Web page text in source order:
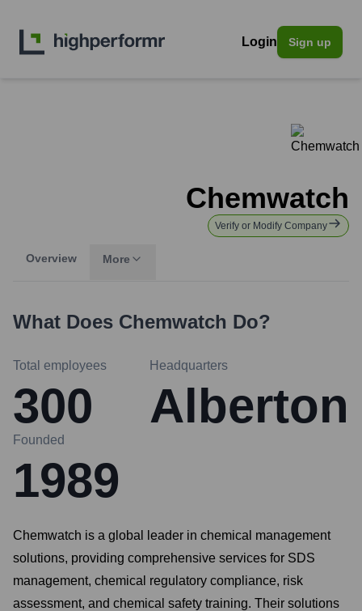
Login Sign up
Chemwatch
Verify or Modify Company
Overview More
What Does Chemwatch Do?
Total employees
300
Headquarters
Alberton
Founded
1989
Chemwatch is a global leader in chemical management
solutions, providing comprehensive services for SDS
management, chemical regulatory compliance, risk
assessment, and chemical safety training. Their solutions